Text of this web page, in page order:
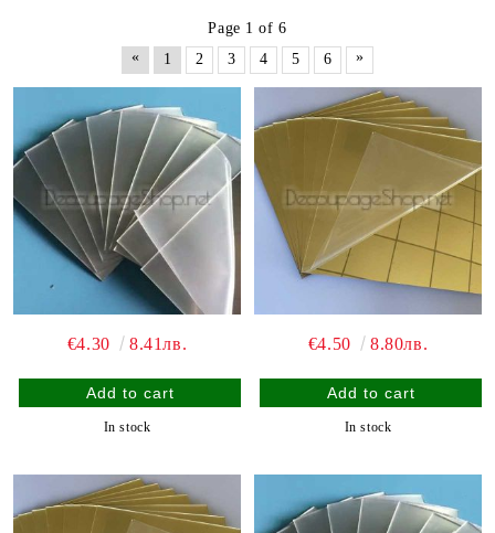
Page 1 of 6
«
1 2 3 4 5 6 »
€4.30 8.41лв.
In stock
€4.50 8.80лв.
In stock